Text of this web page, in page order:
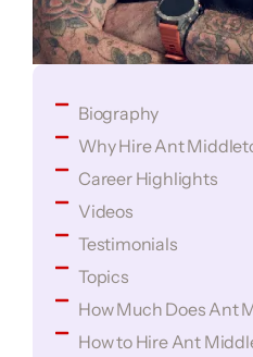
Biography
Why Hire Ant
Career Highlights
Videos
Testimonials
Topics
How Much Does Ant
How to Hire Ant